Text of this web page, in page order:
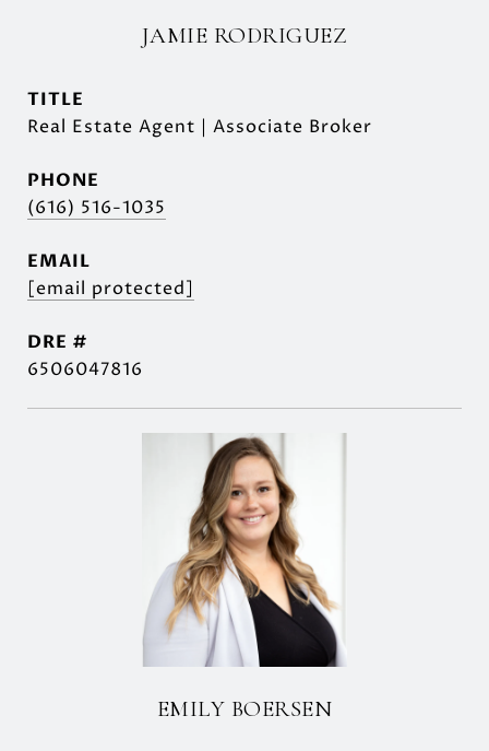
JAMIE RODRIGUEZ
TITLE
Real Estate Agent | Associate Broker
PHONE
(616) 516-1035
EMAIL
[email protected]
DRE #
6506047816
EMILY BOERSEN